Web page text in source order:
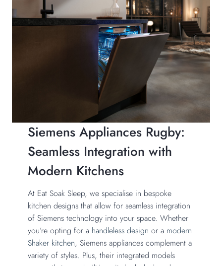
Siemens Appliances Rugby:
Seamless Integration with
Modern Kitchens
At Eat Soak Sleep, we specialise in bespoke
kitchen designs that allow for seamless integration
of Siemens technology into your space. Whether
you’re opting for a handleless design or a modern
Shaker kitchen, Siemens appliances complement a
variety of styles. Plus, their integrated models